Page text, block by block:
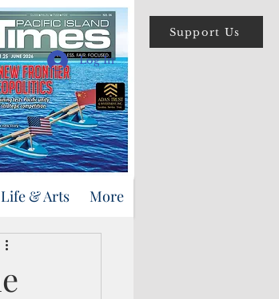
Support Us
Log In
Life & Arts More